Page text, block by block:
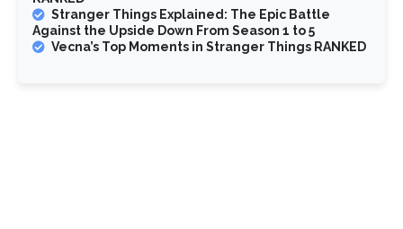
Stranger Things Explained: The Epic Battle
Against the Upside Down From Season 1 to 5
Vecna’s Top Moments in Stranger Things RANKED